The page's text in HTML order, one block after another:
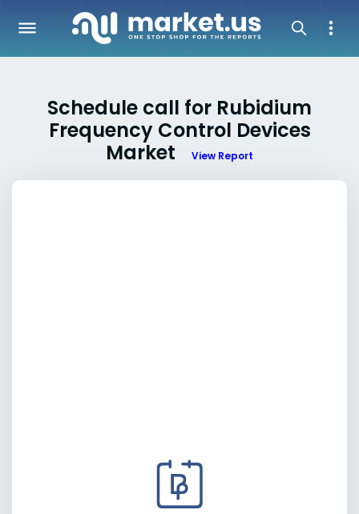
Schedule call for Rubidium
Frequency Control Devices
Market
View Report